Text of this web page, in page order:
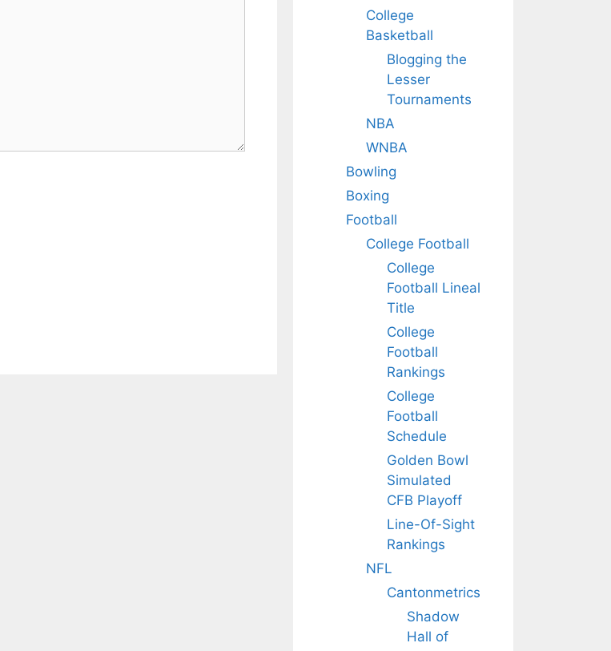
College
Basketball
Blogging the
Lesser
Tournaments
NBA
WNBA
Bowling
Boxing
Football
College Football
College
Football Lineal
Title
College
Football
Rankings
College
Football
Schedule
Golden Bowl
Simulated
CFB Playoff
Line-Of-Sight
Rankings
NFL
Cantonmetrics
Shadow
Hall of